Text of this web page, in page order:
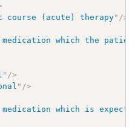
course (acute) therapy" />
medication which the
" />
" />
medication which is